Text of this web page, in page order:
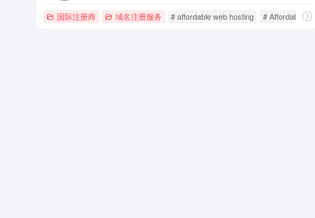
国际注册商 域名注册服务 # affordable web hosting # Affordable